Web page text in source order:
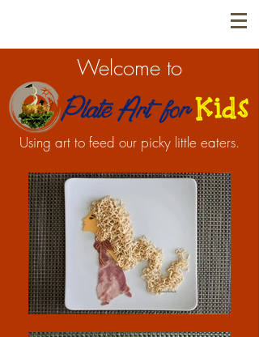
Using art to feed our picky little eaters.
Welcome to